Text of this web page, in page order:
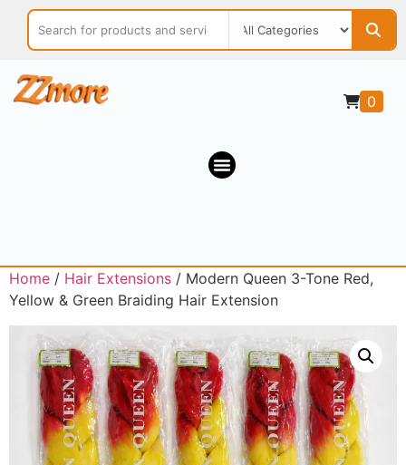
0
Home / Hair Extensions / Modern Queen 3-Tone Red,
Yellow & Green Braiding Hair Extension